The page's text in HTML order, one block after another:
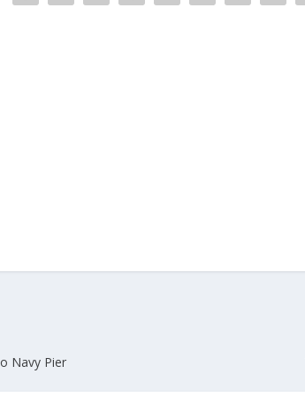
Navy Pier